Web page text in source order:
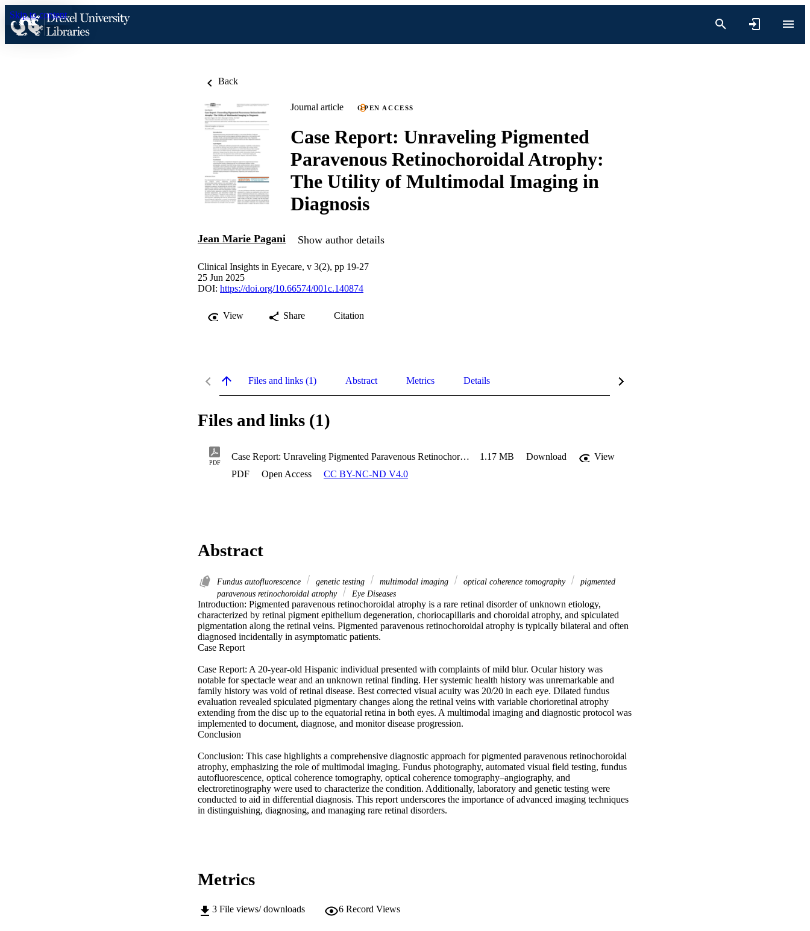
Skip to content
Back
Journal article OPEN ACCESS
Case Report: Unraveling Pigmented
Paravenous Retinochoroidal Atrophy:
The Utility of Multimodal Imaging in
Diagnosis
Jean Marie Pagani Show author details
Clinical Insights in Eyecare, v 3(2), pp 19-27
25 Jun 2025
DOI: https://doi.org/10.66574/001c.140874
View Share Citation
Files and links (1) Abstract Metrics Details
Files and links (1)
PDF
Case Report: Unraveling Pigmented Paravenous Retinochoroidal Atrophy 1.17 MB Download
View
PDF
Open Access CC BY-NC-ND V4.0
Abstract
Fundus autofluorescence genetic testing multimodal imaging optical coherence tomography
pigmented
paravenous retinochoroidal atrophy
Eye Diseases
Introduction: Pigmented paravenous retinochoroidal atrophy is a rare retinal disorder of unknown etiology,
characterized by retinal pigment epithelium degeneration, choriocapillaris and choroidal atrophy, and spiculated
pigmentation along the retinal veins. Pigmented paravenous retinochoroidal atrophy is typically bilateral and often
diagnosed incidentally in asymptomatic patients.
Case Report
Case Report: A 20-year-old Hispanic individual presented with complaints of mild blur. Ocular history was
notable for spectacle wear and an unknown retinal finding. Her systemic health history was unremarkable and
family history was void of retinal disease. Best corrected visual acuity was 20/20 in each eye. Dilated fundus
evaluation revealed spiculated pigmentary changes along the retinal veins with variable chorioretinal atrophy
extending from the disc up to the equatorial retina in both eyes. A multimodal imaging and diagnostic protocol was
implemented to document, diagnose, and monitor disease progression.
Conclusion
Conclusion: This case highlights a comprehensive diagnostic approach for pigmented paravenous retinochoroidal
atrophy, emphasizing the role of multimodal imaging. Fundus photography, automated visual field testing, fundus
autofluorescence, optical coherence tomography, optical coherence tomography–angiography, and
electroretinography were used to characterize the condition. Additionally, laboratory and genetic testing were
conducted to aid in differential diagnosis. This report underscores the importance of advanced imaging techniques
in distinguishing, diagnosing, and managing rare retinal disorders.
Metrics
3 File views/ downloads 6 Record Views